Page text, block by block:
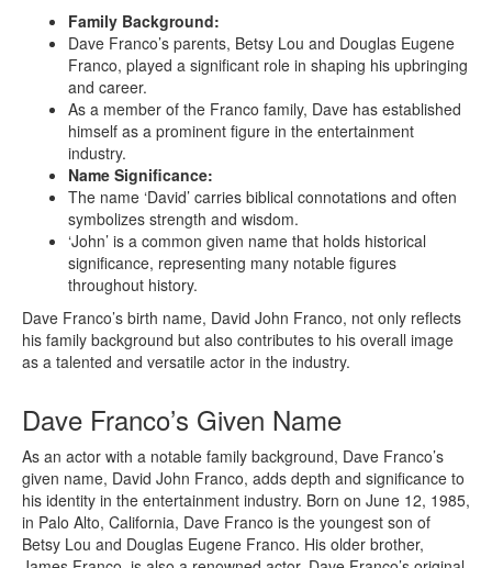
Family Background:
Dave Franco’s parents, Betsy Lou and Douglas Eugene
Franco, played a significant role in shaping his upbringing
and career.
As a member of the Franco family, Dave has established
himself as a prominent figure in the entertainment
industry.
Name Significance:
The name ‘David’ carries biblical connotations and often
symbolizes strength and wisdom.
‘John’ is a common given name that holds historical
significance, representing many notable figures
throughout history.
Dave Franco’s birth name, David John Franco, not only reflects
his family background but also contributes to his overall image
as a talented and versatile actor in the industry.
Dave Franco’s Given Name
As an actor with a notable family background, Dave Franco’s
given name, David John Franco, adds depth and significance to
his identity in the entertainment industry. Born on June 12, 1985,
in Palo Alto, California, Dave Franco is the youngest son of
Betsy Lou and Douglas Eugene Franco. His older brother,